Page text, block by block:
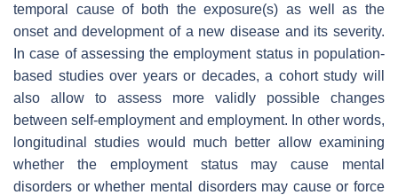
temporal cause of both the exposure(s) as well as the
onset and development of a new disease and its severity.
In case of assessing the employment status in population-
based studies over years or decades, a cohort study will
also allow to assess more validly possible changes
between self-employment and employment. In other words,
longitudinal studies would much better allow examining
whether the employment status may cause mental
disorders or whether mental disorders may cause or force